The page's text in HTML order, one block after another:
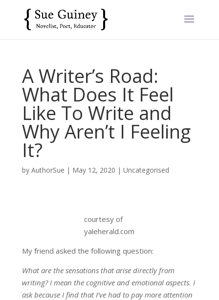
A Writer’s Road:
What Does It Feel
Like To Write and
Why Aren’t I Feeling
It?
by AuthorSue | May 12, 2020 | Uncategorised
courtesy of
yaleherald.com
My friend asked the following question:
What are the sensations that arise directly from
writing? I mean the cognitive and emotional aspects. I
ask because I find that I’ve had to pay more attention